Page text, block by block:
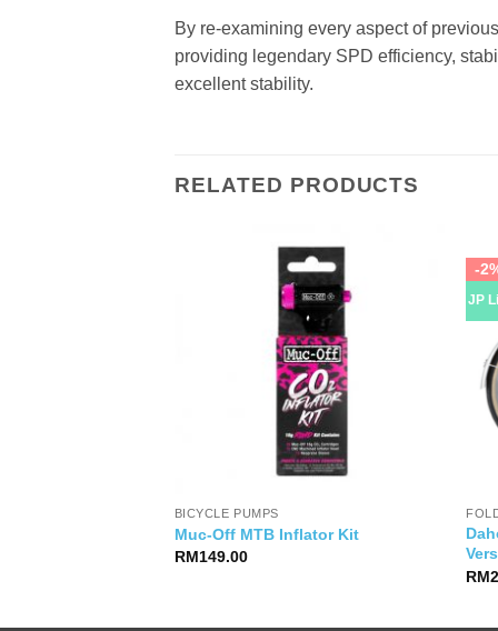
By re-examining every aspect of
providing legendary SPD efficiency,
excellent stability.
RELATED PRODUCTS
BICYCLE PUMPS
Muc-Off MTB Inflator Kit
RM149.00
-
JP
RM